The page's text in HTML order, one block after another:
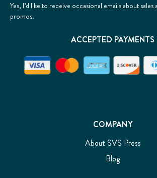
COMPANY
About SVS Press
Blog
Yes, I’d like to receive occasional emails about sales
promos.
ACCEPTED PAYMENTS